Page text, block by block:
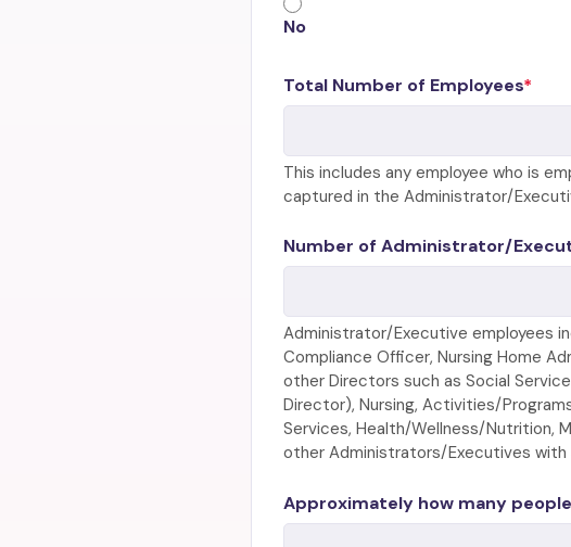
No
Total Number of Employees
This includes any employee who is
captured in the Administrator/
Number of Administrator/
Administrator/Executive employees
Compliance Officer, Nursing Home
other Directors such as Social
Director), Nursing, Activities/
Services, Health/Wellness/Nutrition,
other Administrators/Executives
Approximately how many